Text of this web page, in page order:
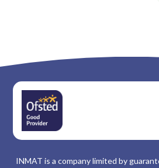
INMAT is a company limited by